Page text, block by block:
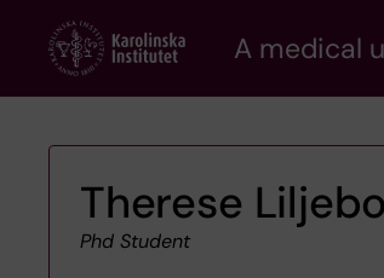
content
A medical
Therese Liljebo
Phd Student